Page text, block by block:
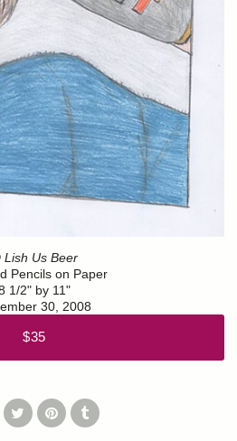
Lish Us Beer
Pencils on Paper
1/2" by 11"
30, 2008
$35